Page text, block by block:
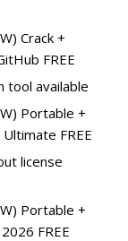
Crack +
FREE
tool available
Portable +
FREE
license
Portable +
FREE